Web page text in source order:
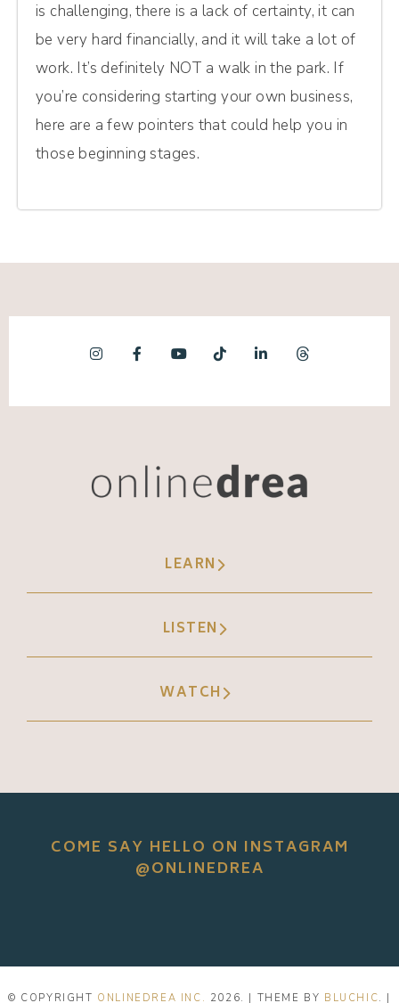
is challenging, there is a lack of certainty, it can
be very hard financially, and it will take a lot of
work. It’s definitely NOT a walk in the park. If
you’re considering starting your own business,
here are a few pointers that could help you in
those beginning stages.
LEARN
LISTEN
WATCH
COME SAY HELLO ON INSTAGRAM
@ONLINEDREA
© COPYRIGHT ONLINEDREA INC. 2026. | THEME BY BLUCHIC. |